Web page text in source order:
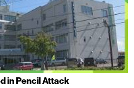
in Pencil Attack